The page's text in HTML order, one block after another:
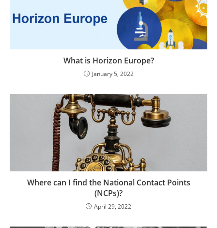
What is Horizon Europe?
January 5, 2022
Where can I find the National Contact Points
(NCPs)?
April 29, 2022